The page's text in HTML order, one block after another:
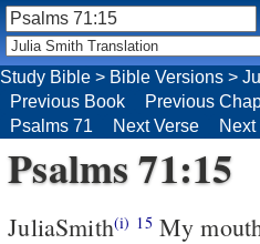
Study Bible > Bible Versions >
Previous Book
Previous
Psalms 71
Next Verse
Psalms 71:15
JuliaSmith(i) 15